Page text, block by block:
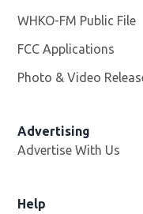
WHKO-FM Public File
FCC Applications
Photo & Video
Advertising
Advertise With Us
Help